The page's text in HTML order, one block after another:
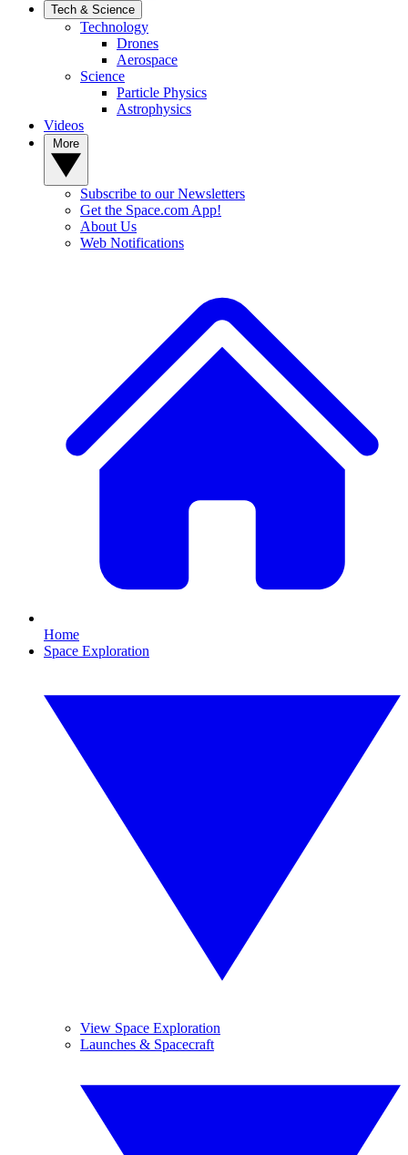
Tech & Science
Technology
Drones
Aerospace
Science
Particle Physics
Astrophysics
Videos
Subscribe to our Newsletters
Get the Space.com App!
About Us
Web Notifications
Home
Space Exploration
View Space Exploration
Launches & Spacecraft